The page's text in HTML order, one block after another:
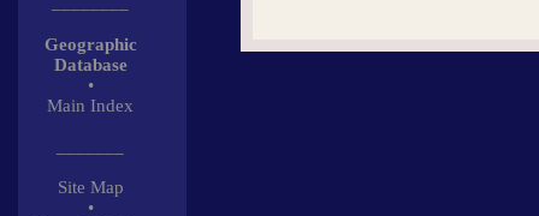
Geographic
Database
•
Main Index
Site Map
•